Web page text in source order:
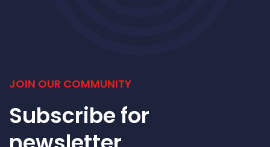
JOIN OUR COMMUNITY
Subscribe for